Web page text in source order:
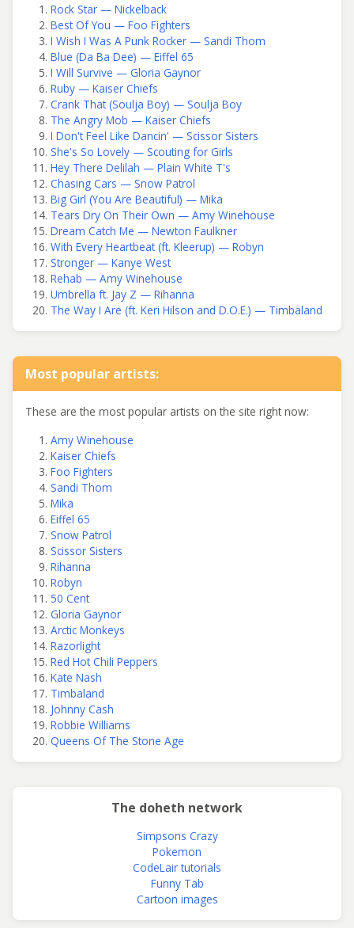
Rock Star — Nickelback
Best Of You — Foo Fighters
I Wish I Was A Punk Rocker — Sandi Thom
Blue (Da Ba Dee) — Eiffel 65
I Will Survive — Gloria Gaynor
Ruby — Kaiser Chiefs
Crank That (Soulja Boy) — Soulja Boy
The Angry Mob — Kaiser Chiefs
I Don't Feel Like Dancin' — Scissor Sisters
She's So Lovely — Scouting for Girls
Hey There Delilah — Plain White T's
Chasing Cars — Snow Patrol
Big Girl (You Are Beautiful) — Mika
Tears Dry On Their Own — Amy Winehouse
Dream Catch Me — Newton Faulkner
With Every Heartbeat (ft. Kleerup) — Robyn
Stronger — Kanye West
Rehab — Amy Winehouse
Umbrella ft. Jay Z — Rihanna
The Way I Are (ft. Keri Hilson and D.O.E.) — Timbaland
Most popular artists:
These are the most popular artists on the site right now:
Amy Winehouse
Kaiser Chiefs
Foo Fighters
Sandi Thom
Mika
Eiffel 65
Snow Patrol
Scissor Sisters
Rihanna
Robyn
50 Cent
Gloria Gaynor
Arctic Monkeys
Razorlight
Red Hot Chili Peppers
Kate Nash
Timbaland
Johnny Cash
Robbie Williams
Queens Of The Stone Age
The doheth network
Simpsons Crazy
Pokemon
CodeLair tutorials
Funny Tab
Cartoon images